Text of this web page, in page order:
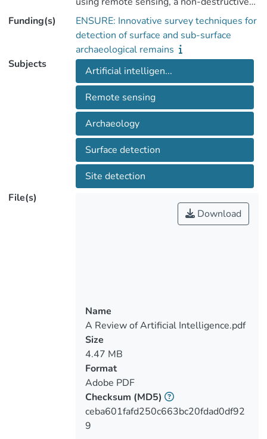
tool, is increasingly popular for experts
around the world, as it allows rapid
searching and mapping at multiple scales,
rapid analysis of multi-source data sets,
and dynamic monitoring of ACH sites and
their environments. The exploitation of
remote sensing data and their products
have seen an increased use in recent years
in the fields of archaeological science and
cultural heritage. Different spatial and
spectral analysis datasets have been
applied to distinguish archaeological
remains and detect changes in the
landscape over time, and, in the last
decade, archaeologists have adopted more
neural networks (CNN) and deep learning
(DL) models using aerial and satellite
images, airborne and spaceborne remote
sensing (ASRS), multispectral,
hyperspectral images, and active methods
(synthetic aperture radar (SAR) and light
detection and ranging radar (LiDAR)).
Researchers also refer to the potential for
archaeologists to explore such artificial
Funding(s)
ENSURE: Innovative survey techniques for
detection of surface and sub-surface
archaeological remains
Subjects
Artificial intelligen...
Remote sensing
Archaeology
Surface detection
Site detection
File(s)
Download
Name
A Review of Artificial Intelligence.pdf
Size
4.47 MB
Format
Adobe PDF
Checksum (MD5)
ceba601fafd250c663bc20fdad0df92
9